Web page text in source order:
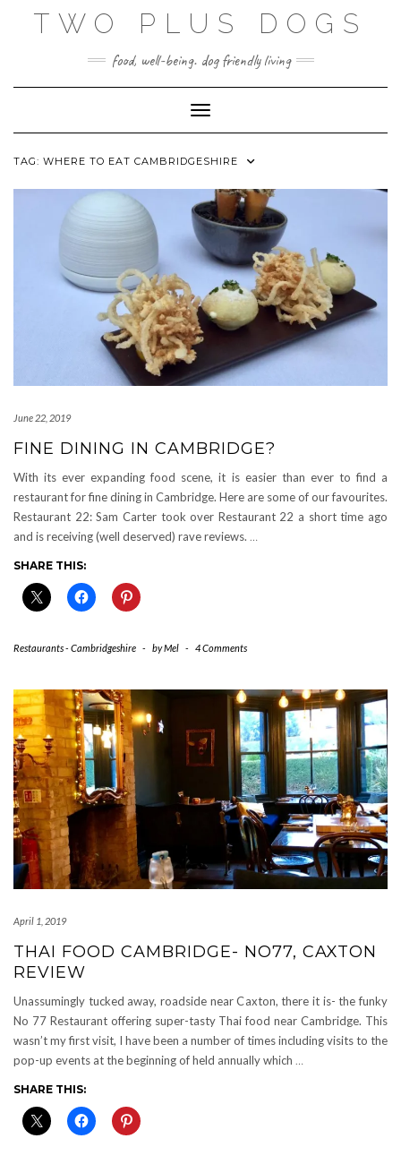
TWO PLUS DOGS
food, well-being. dog friendly living
Toggle Navigation
TAG: WHERE TO EAT CAMBRIDGESHIRE
June 22, 2019
FINE DINING IN CAMBRIDGE?
With its ever expanding food scene, it is easier than ever to find a
restaurant for fine dining in Cambridge. Here are some of our favourites.
Restaurant 22: Sam Carter took over Restaurant 22 a short time ago
and is receiving (well deserved) rave reviews. …
SHARE THIS:
Restaurants - Cambridgeshire - byMel - 4 Comments
April 1, 2019
THAI FOOD CAMBRIDGE- NO77, CAXTON
REVIEW
Unassumingly tucked away, roadside near Caxton, there it is- the funky
No 77 Restaurant offering super-tasty Thai food near Cambridge. This
wasn’t my first visit, I have been a number of times including visits to the
pop-up events at the beginning of held annually which …
SHARE THIS: